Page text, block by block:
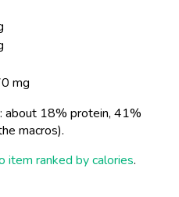
mg
about 18% protein, 41%
macros).
item ranked by calories.